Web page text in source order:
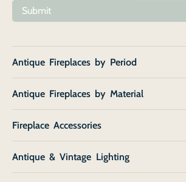
Submit
Antique Fireplaces by Period
Antique Fireplaces by Material
Fireplace Accessories
Antique & Vintage Lighting